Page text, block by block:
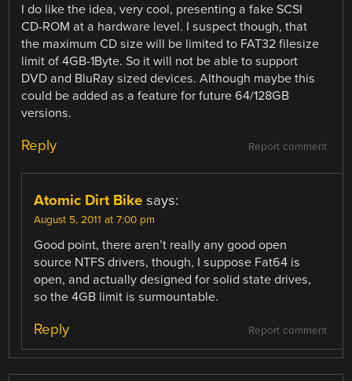
I do like the idea, very cool, presenting a fake SCSI
CD-ROM at a hardware level. I suspect though, that
the maximum CD size will be limited to FAT32 filesize
limit of 4GB-1Byte. So it will not be able to support
DVD and BluRay sized devices. Although maybe this
could be added as a feature for future 64/128GB
versions.
Report comment
Reply
Atomic Dirt Bike says:
August 5, 2011 at 7:00 pm
Good point, there aren’t really any good open
source NTFS drivers, though, I suppose Fat64 is
open, and actually designed for solid state drives,
so the 4GB limit is surmountable.
Report comment
Reply